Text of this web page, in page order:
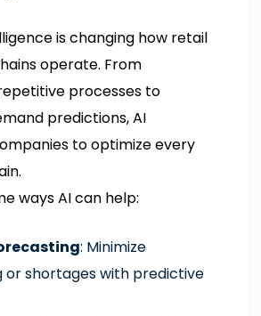
is changing how retail
operate. From
processes to
predictions, AI
to optimize every
ways AI can help:
: Minimize
or shortages with predictive